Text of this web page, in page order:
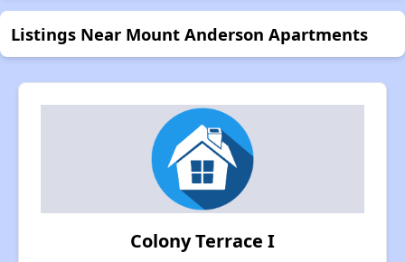
Listings Near Mount Anderson Apartments
Colony Terrace I